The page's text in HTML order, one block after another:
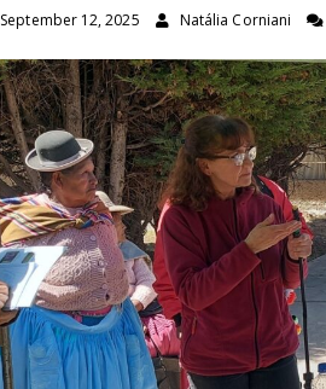
September 12, 2025 Natália Corniani